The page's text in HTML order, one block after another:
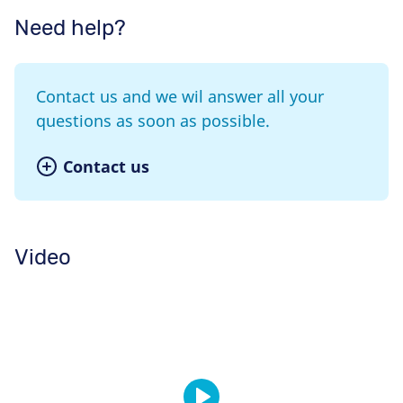
Need help?
Contact us and we wil answer all your
questions as soon as possible.
Contact us
Video